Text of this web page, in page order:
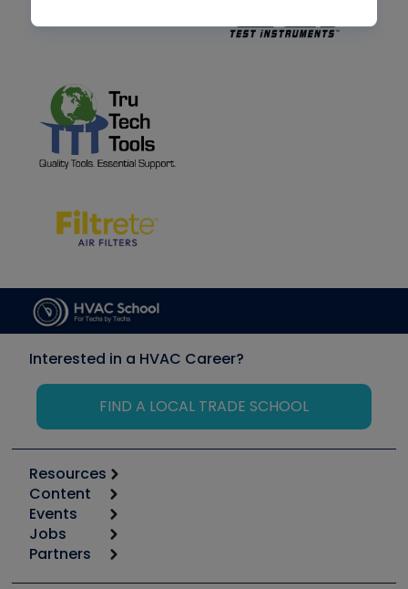
Interested in a HVAC Career?
FIND A LOCAL TRADE SCHOOL
Resources
Calculators
Tool list
Apps
Great Books
Content
Start
Podcasts
Events
6th Annual HVAC/R Training Symposium
Jobs
Job Posts
Partners